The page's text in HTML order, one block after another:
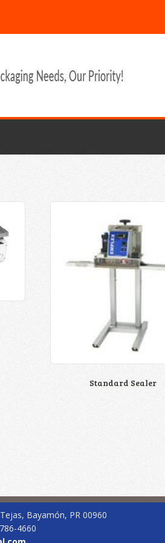
Standard Sealer
Bayamón, PR 00960
4660